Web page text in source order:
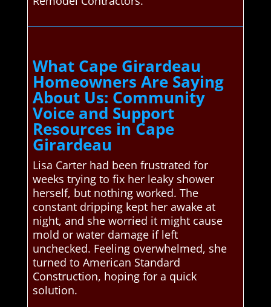
What Cape Girardeau
Homeowners Are Saying
About Us: Community
Voice and Support
Resources in Cape
Girardeau
Lisa Carter had been frustrated for
weeks trying to fix her leaky shower
herself, but nothing worked. The
constant dripping kept her awake at
night, and she worried it might cause
mold or water damage if left
unchecked. Feeling overwhelmed, she
turned to American Standard
Construction, hoping for a quick
solution.